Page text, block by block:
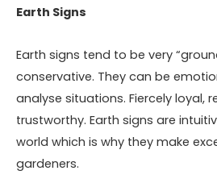
Earth Signs
Earth signs tend to be very
conservative. They can be
analyse situations. Fiercely loyal,
trustworthy. Earth signs are
world which is why they make
gardeners.